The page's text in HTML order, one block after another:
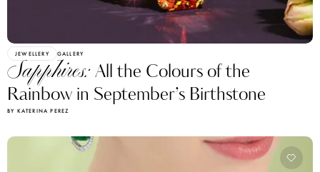
JEWELLERY GALLERY
Sapphires:All the Colours of the
Rainbow in September’s Birthstone
BY KATERINA PEREZ